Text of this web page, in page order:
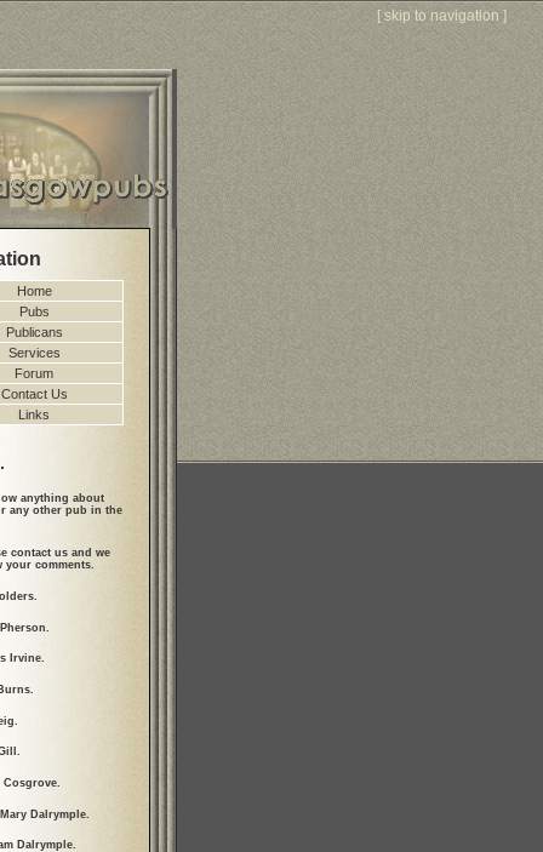
[ skip to navigation ]
Home
Pubs
Publicans
Services
Forum
Contact Us
Links
anything about
any other pub in the
contact us and we
your comments.
Irvine.
Cosgrove.
Dalrymple.
Dalrymple.